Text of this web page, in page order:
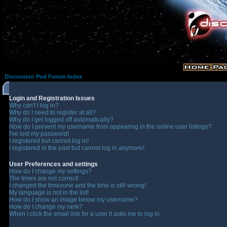
Discussion Pod Forum Index
Login and Registration Issues
Why can't I log in?
Why do I need to register at all?
Why do I get logged off automatically?
How do I prevent my username from appearing in the online user listings?
I've lost my password!
I registered but cannot log in!
I registered in the past but cannot log in anymore!
User Preferences and settings
How do I change my settings?
The times are not correct!
I changed the timezone and the time is still wrong!
My language is not in the list!
How do I show an image below my username?
How do I change my rank?
When I click the email link for a user it asks me to log in.